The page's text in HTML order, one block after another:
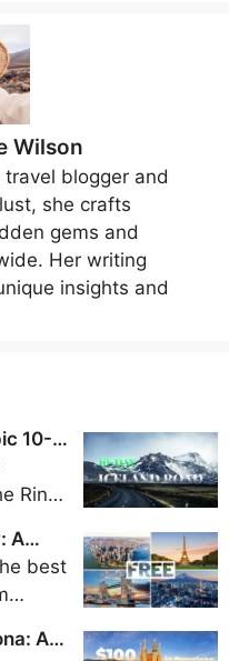
Wilson
blogger and
she crafts
gems and
Her writing
insights and
10-
Ring
from
A
best
A